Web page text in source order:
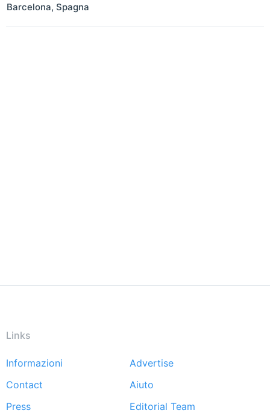
Barcelona, Spagna
Links
Footer
menu
Informazioni
Advertise
Contact
Aiuto
Press
Editorial Team